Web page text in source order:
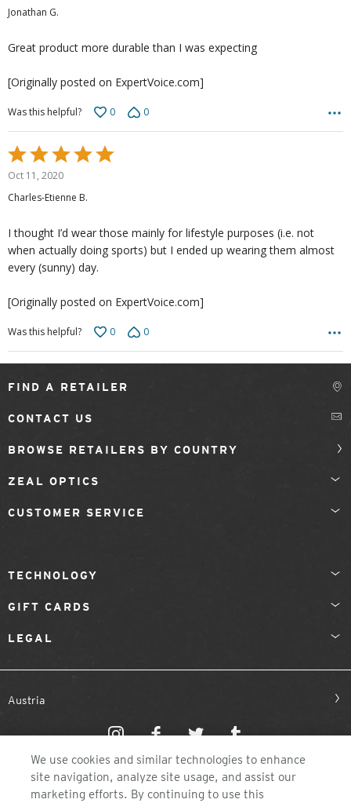
of
Jonathan G.
Great product more durable than I was expecting
[Originally posted on ExpertVoice.com]
Was this helpful? 0 0
Rated
5
of
Oct 11, 2020
Charles-Etienne B.
I thought I’d wear those mainly for lifestyle purposes (i.e. not
when actually doing sports) but I ended up wearing them almost
every (sunny) day.
[Originally posted on ExpertVoice.com]
Was this helpful? 0 0
FIND A RETAILER
CONTACT US
BROWSE RETAILERS BY COUNTRY
ZEAL OPTICS
CUSTOMER SERVICE
TECHNOLOGY
GIFT CARDS
LEGAL
Austria
We use cookies and similar technologies to enhance
site navigation, analyze site usage, and assist our
marketing efforts. By continuing to use this